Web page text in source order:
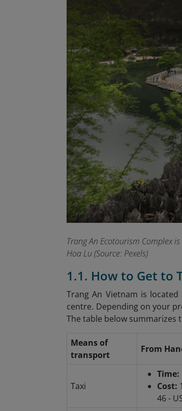
Trang An Ecotourism Complex
Hoa Lu(Source: Pexels)
1.1. How to Get to
Trang An Vietnam is
centre. Depending on your
The table below summarizes
Means of
transport
From
Taxi
Time:
Cost:
46 -